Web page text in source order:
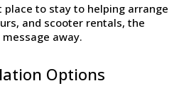
place to stay to helping arrange
and scooter rentals, the
away.
Options